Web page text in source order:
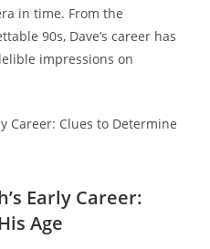
in time. From the
90s, Dave’s career has
impressions on
Early Career:
Age